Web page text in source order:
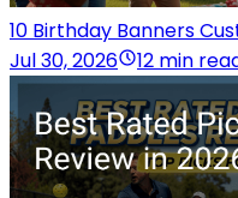
10 Birthday Banners
Jul 30, 2026
12 min